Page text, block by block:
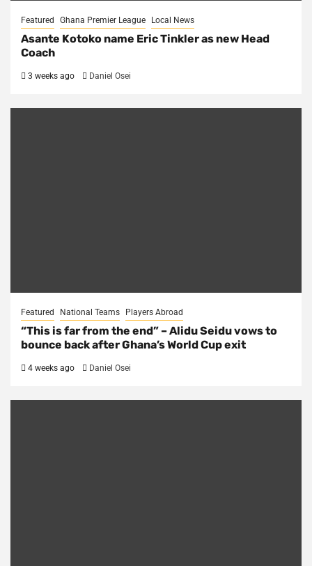
Featured Ghana Premier League Local News
Asante Kotoko name Eric Tinkler as new Head
Coach
3 weeks ago Daniel Osei
Featured National Teams Players Abroad
“This is far from the end” – Alidu Seidu vows to
bounce back after Ghana’s World Cup exit
4 weeks ago Daniel Osei